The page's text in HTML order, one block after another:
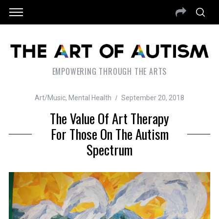
EMPOWERING THROUGH THE ARTS
Art/Music, Mental Health September 20, 2018
The Value Of Art Therapy
For Those On The Autism
Spectrum